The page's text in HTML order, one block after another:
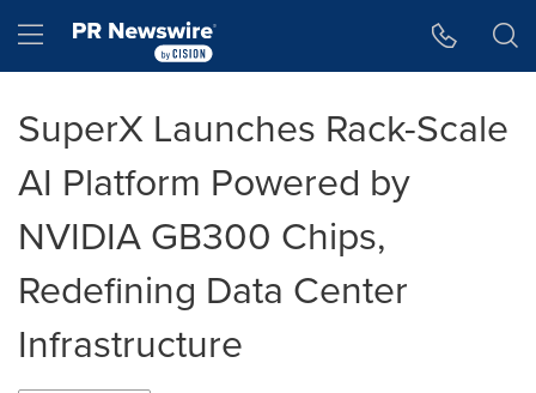
Hamburger menu
SuperX Launches Rack-Scale
AI Platform Powered by
NVIDIA GB300 Chips,
Redefining Data Center
Infrastructure